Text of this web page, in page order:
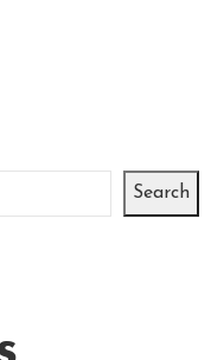
Search